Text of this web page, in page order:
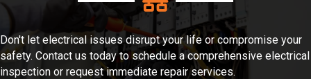
Don't let electrical issues disrupt your life or compromise your
safety. Contact us today to schedule a comprehensive electrical
inspection or request immediate repair services.